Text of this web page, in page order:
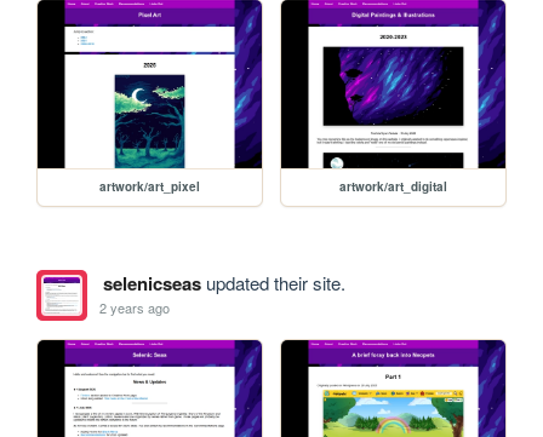
artwork/art_pixel artwork/art_digital
selenicseasupdated their site.
2 years ago